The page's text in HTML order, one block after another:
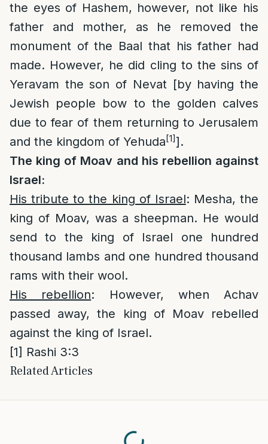
the eyes of Hashem, however, not like his
father and mother, as he removed the
monument of the Baal that his father had
made. However, he did cling to the sins of
Yeravam the son of Nevat [by having the
Jewish people bow to the golden calves
due to fear of them returning to Jerusalem
and the kingdom of Yehuda[1]].
The king of Moav and his rebellion against
Israel:
His tribute to the king of Israel: Mesha, the
king of Moav, was a sheepman. He would
send to the king of Israel one hundred
thousand lambs and one hundred thousand
rams with their wool.
His rebellion: However, when Achav
passed away, the king of Moav rebelled
against the king of Israel.
[1] Rashi 3:3
Related Articles